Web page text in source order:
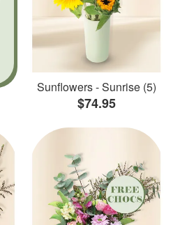
Sunflowers - Sunrise (5)
$74.95